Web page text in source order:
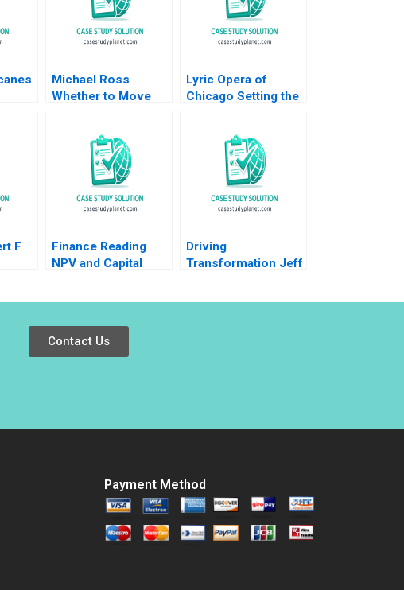
Michael Ross
Whether to Move
David L Ager Zeynep
Ton Amanda Silver
Lyric Opera of
Chicago Setting the
Lecinski John
Masko 2023
F
Finance Reading
NPV and Capital
Driving
Transformation Jeff
Contact Us
Payment Method